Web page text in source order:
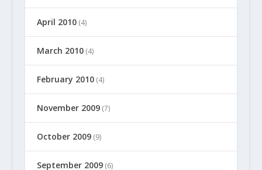
April 2010(4)
March 2010(4)
February 2010(4)
November 2009(7)
October 2009(9)
September 2009(6)